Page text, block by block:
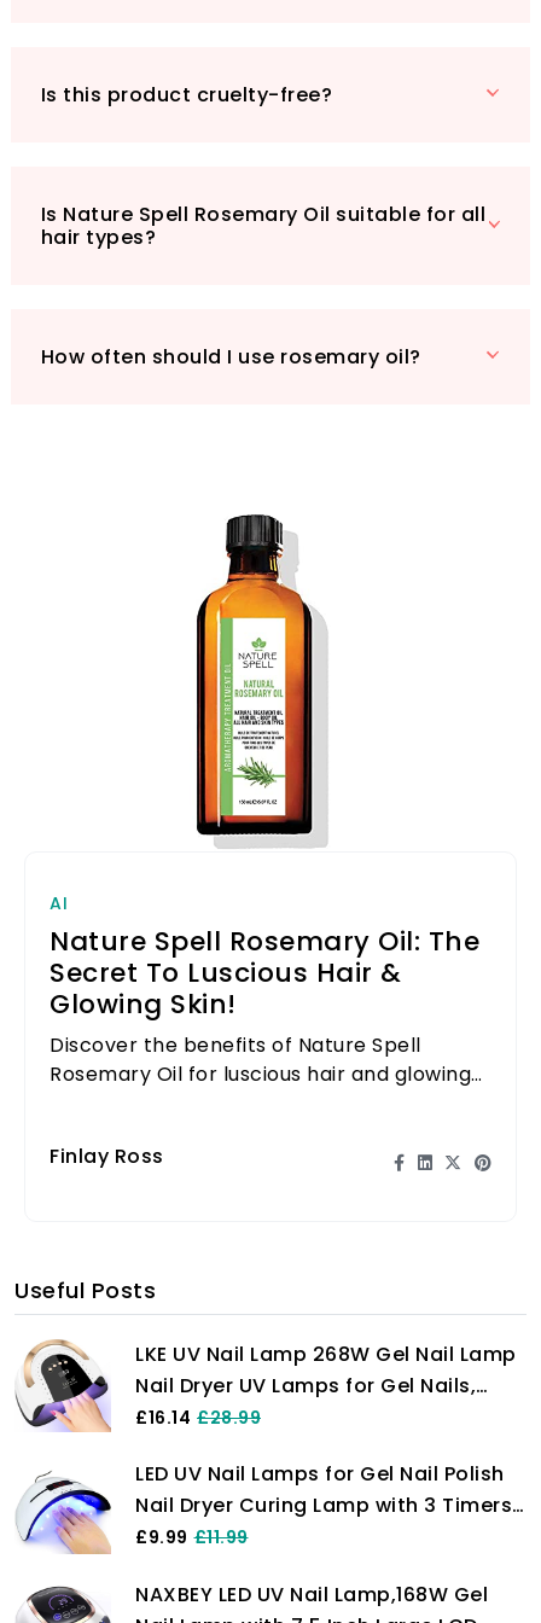
enchantment for yourself!
Is this product cruelty-free?
Is Nature Spell Rosemary Oil suitable for all
hair types?
How often should I use rosemary oil?
AI
Nature Spell Rosemary Oil: The
Secret To Luscious Hair &
Glowing Skin!
Discover the benefits of Nature Spell
Rosemary Oil for luscious hair and glowing
Finlay Ross
Useful Posts
LKE UV Nail Lamp 268W Gel Nail Lamp
Nail Dryer UV Lamps for Gel Nails,
Professional LED Nail Lamp with
Portable UV/LED Light Home and
Salon
£16.14 £28.99
LED UV Nail Lamps for Gel Nail Polish
Nail Dryer Curing Lamp with 3 Timers
Auto Sensor LED Digital Display USB
£9.99 £11.99
NAXBEY LED UV Nail Lamp,168W Gel